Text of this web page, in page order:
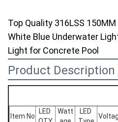
Top Quality 316LSS 150MM
White Blue Underwater
Light for Concrete Pool
Product Description
Item No
LED
Watt
LED